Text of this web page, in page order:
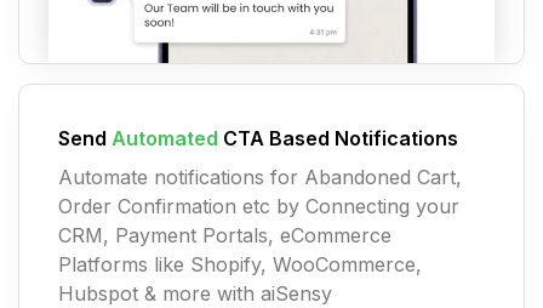
Send Automated CTA Based Notifications
Automate notifications for Abandoned Cart,
Order Confirmation etc by Connecting your
CRM, Payment Portals, eCommerce
Platforms like Shopify, WooCommerce,
Hubspot & more with aiSensy